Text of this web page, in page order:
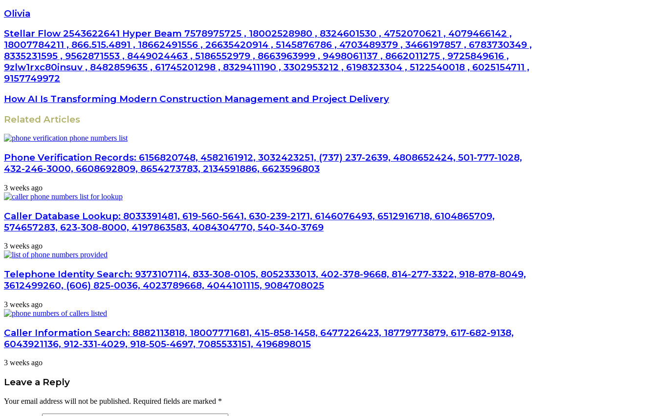
Olivia
Stellar Flow 2543622641 Hyper Beam 7578975725 , 18002528980 , 8324601530 , 4752070621 , 4079466142 ,
18007784211 , 866.515.4891 , 18662491556 , 26635420914 , 5145876786 , 4703489379 , 3466197857 , 6783730349 ,
8335231595 , 9562871553 , 8449024463 , 5186552979 , 8663963999 , 9498061137 , 8662011275 , 9725849616 ,
9zlw1rxc80insuv , 8482859635 , 61745201298 , 8329411190 , 3302953212 , 6198323304 , 5122540018 , 6025154711 ,
9157749972
How AI Is Transforming Modern Construction Management and Project Delivery
Related Articles
Phone Verification Records: 6156820748, 4582161912, 3032423251, (737) 237-2639, 4808652424, 501-777-1028,
432-246-3000, 6608692809, 8654273783, 2134591886, 6623596803
3 weeks ago
Caller Database Lookup: 8033391481, 619-560-5641, 630-239-2171, 6146076493, 6512916718, 6104865709,
574657283, 623-308-8000, 4197863583, 4084304770, 540-340-3769
3 weeks ago
Telephone Identity Search: 9373107114, 833-308-0105, 8052333013, 402-378-9668, 814-277-3322, 918-878-8049,
3612499260, (606) 825-0036, 4023789668, 4044101115, 9084708025
3 weeks ago
Caller Information Search: 8882113818, 18007771681, 415-858-1458, 6477226423, 18779773879, 617-682-9138,
6043921136, 912-331-4029, 918-505-4697, 7085533151, 4196898015
3 weeks ago
Leave a Reply
Your email address will not be published. Required fields are marked *